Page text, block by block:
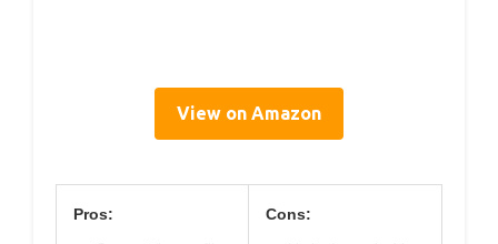
View on Amazon
Pros: Cons: